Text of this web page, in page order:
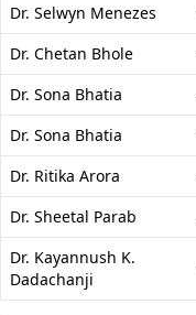
Dr. Selwyn Menezes
Dr. Chetan Bhole
Dr. Sona Bhatia
Dr. Sona Bhatia
Dr. Ritika Arora
Dr. Sheetal Parab
Dr. Kayannush K.
Dadachanji